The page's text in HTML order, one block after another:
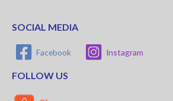
SOCIAL MEDIA
Facebook Instagram
FOLLOW US